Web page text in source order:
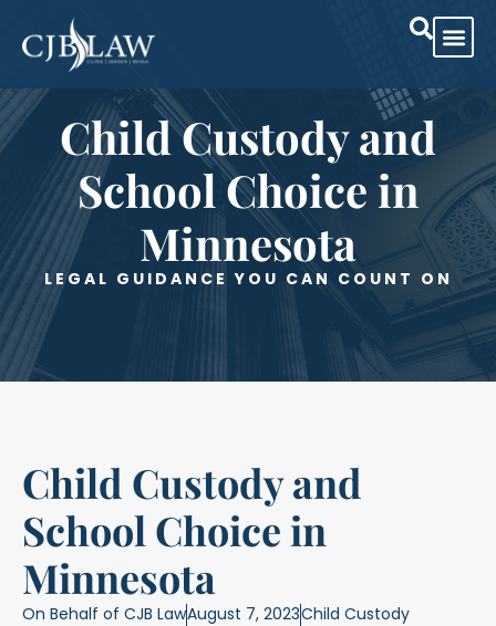
Child Custody and
School Choice in
Minnesota
LEGAL GUIDANCE YOU CAN COUNT ON
Child Custody and
School Choice in
Minnesota
On Behalf of CJB LawAugust 7, 2023Child Custody